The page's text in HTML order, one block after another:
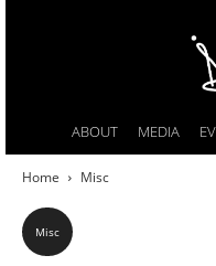
ABOUT MEDIA
Home Misc
Misc